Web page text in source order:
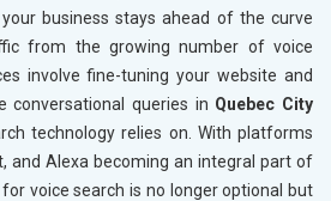
business stays ahead of the curve
from the growing number of voice
involve fine-tuning your website and
queries in Quebec City
technology relies on. With platforms
and Alexa becoming an integral part of
voice search is no longer optional but